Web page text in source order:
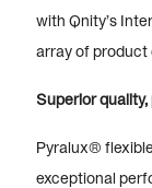
with Qnity’s
array of product
Superior
Pyralux®
exceptional